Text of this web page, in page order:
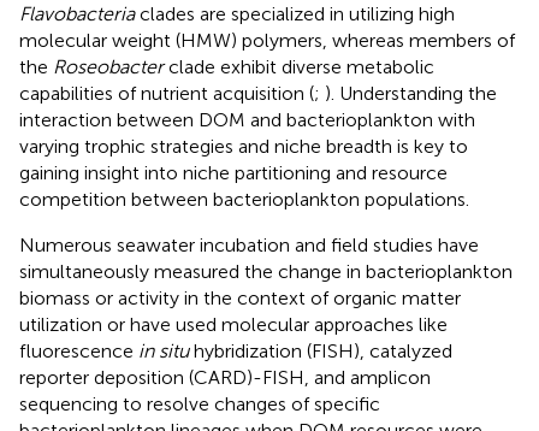
Flavobacteriaclades are specialized in utilizing high
molecular weight (HMW) polymers, whereas members of
the Roseobacterclade exhibit diverse metabolic
capabilities of nutrient acquisition (; ). Understanding the
interaction between DOM and bacterioplankton with
varying trophic strategies and niche breadth is key to
gaining insight into niche partitioning and resource
competition between bacterioplankton populations.
Numerous seawater incubation and field studies have
simultaneously measured the change in bacterioplankton
biomass or activity in the context of organic matter
utilization or have used molecular approaches like
fluorescence in situhybridization (FISH), catalyzed
reporter deposition (CARD)-FISH, and amplicon
sequencing to resolve changes of specific